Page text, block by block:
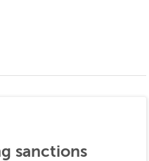
sanctions